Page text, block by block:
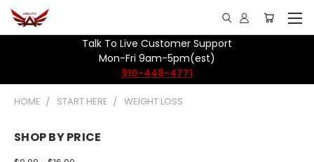
Talk To Live Customer Support
Mon-Fri 9am-5pm(est)
910-448-4771
HOME START HERE WEIGHT LOSS
SHOP BY PRICE